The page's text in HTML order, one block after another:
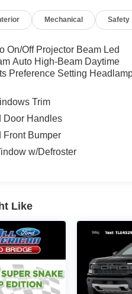
Mechanical Safety
On/Off Projector Beam Led
Auto High-Beam Daytime
Preference Setting
Trim
Door Handles
Front Bumper
w/Defroster
Like